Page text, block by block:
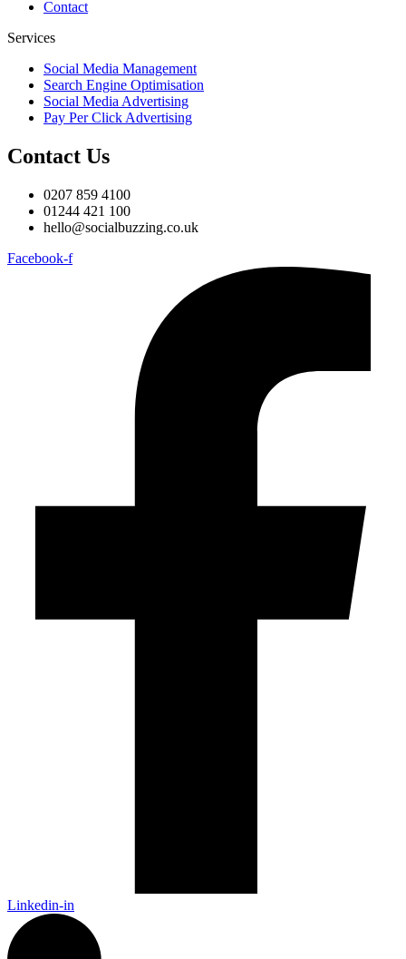
Contact
Services
Social Media Management
Search Engine Optimisation
Social Media Advertising
Pay Per Click Advertising
Contact Us
0207 859 4100
01244 421 100
hello@socialbuzzing.co.uk
Facebook-f
Linkedin-in